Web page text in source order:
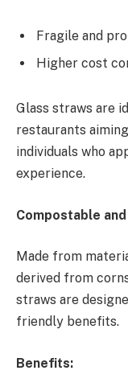
Fragile and
Higher cost
Glass straws are
restaurants
individuals who
experience.
Compostable
Made from
derived from
straws are
friendly benefits.
Benefits: